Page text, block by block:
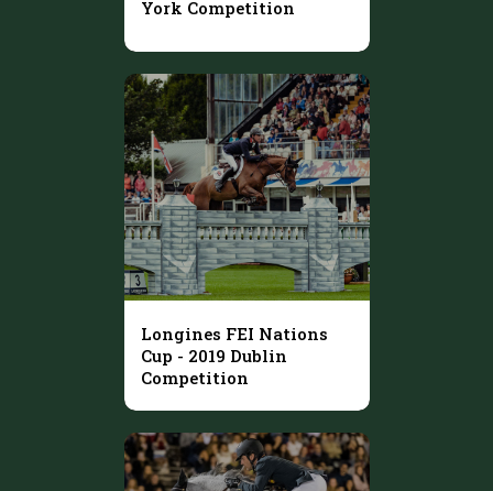
York Competition
Longines FEI Nations
Cup - 2019 Dublin
Competition